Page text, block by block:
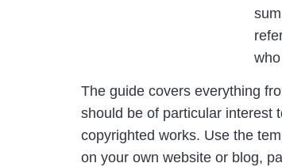
The guide covers everything
should be of particular interest
copyrighted works. Use the
on your own website or blog,